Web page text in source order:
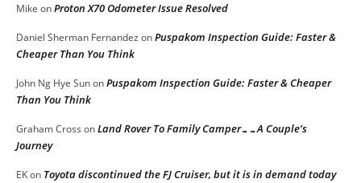
Mike onProton X70 Odometer Issue Resolved
Daniel Sherman Fernandez onPuspakom Inspection Guide: Faster &
Cheaper Than You Think
John Ng Hye SunonPuspakom Inspection Guide: Faster & Cheaper
Than You Think
Graham Cross onLand Rover To Family Camper……A Couple’s
Journey
EKon Toyota discontinued the FJ Cruiser, but it is in demand today